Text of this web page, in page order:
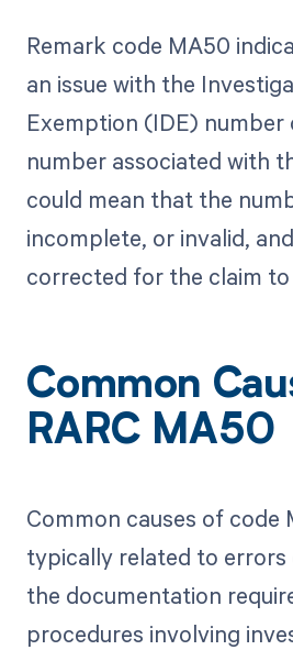
Remark code MA50
an issue with the
Exemption (IDE) number
number associated with
could mean that the
incomplete, or invalid,
corrected for the claim
Common
RARC MA50
Common causes of code
typically related to errors
the documentation
procedures involving